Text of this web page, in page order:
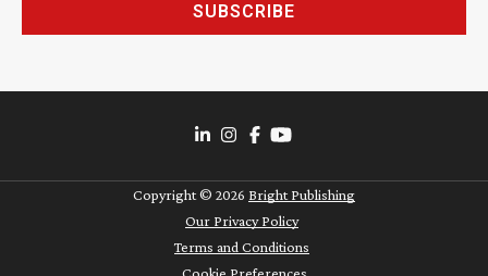
SUBSCRIBE
Copyright © 2026 Bright Publishing
Our Privacy Policy
Terms and Conditions
Cookie Preferences